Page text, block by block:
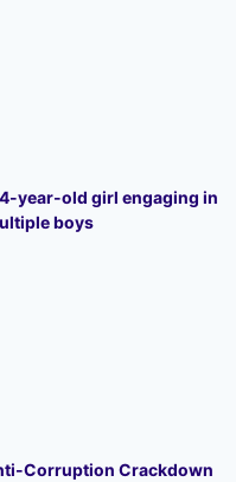
year-old girl engaging in
boys
Corruption Crackdown